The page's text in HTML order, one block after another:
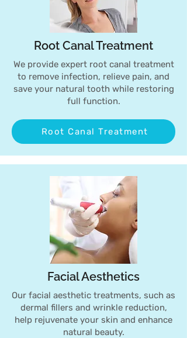
Root Canal Treatment
We provide expert root canal treatment
to remove infection, relieve pain, and
save your natural tooth while restoring
full function.
Root Canal Treatment
Facial Aesthetics
Our facial aesthetic treatments, such as
dermal fillers and wrinkle reduction,
help rejuvenate your skin and enhance
natural beauty.